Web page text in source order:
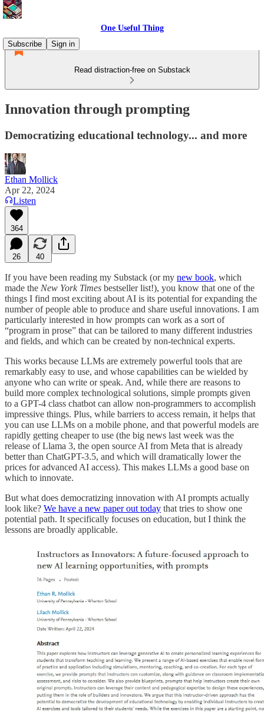
One Useful Thing
Subscribe
Sign in
Read distraction-free on Substack
Innovation through prompting
Democratizing educational technology... and more
Ethan Mollick
Apr 22, 2024
Listen
364
26 40
If you have been reading my Substack (or my new book, which
made the New York Times bestseller list!), you know that one of the
things I find most exciting about AI is its potential for expanding the
number of people able to produce and share useful innovations. I am
particularly interested in how prompts can work as a sort of
“program in prose” that can be tailored to many different industries
and fields, and which can be created by non-technical experts.
This works because LLMs are extremely powerful tools that are
remarkably easy to use, and whose capabilities can be wielded by
anyone who can write or speak. And, while there are reasons to
build more complex technological solutions, simple prompts given
to a GPT-4 class chatbot can allow non-programmers to accomplish
impressive things. Plus, while barriers to access remain, it helps that
you can use LLMs on a mobile phone, and that powerful models are
rapidly getting cheaper to use (the big news last week was the
release of Llama 3, the open source AI from Meta that is already
better than ChatGPT-3.5, and which will dramatically lower the
prices for advanced AI access). This makes LLMs a good base on
which to innovate.
But what does democratizing innovation with AI prompts actually
look like? We have a new paper out today that tries to show one
potential path. It specifically focuses on education, but I think the
lessons are broadly applicable.